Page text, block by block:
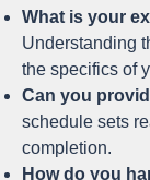
What is your
Understanding
the specifics of
Can you
schedule sets
completion.
How do you